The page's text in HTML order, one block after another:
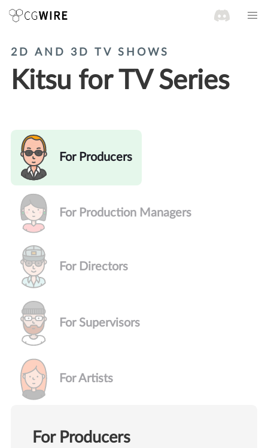
2D AND 3D TV SHOWS
Kitsu for TV Series
For Producers
For Production Managers
For Directors
For Supervisors
For Artists
For Producers